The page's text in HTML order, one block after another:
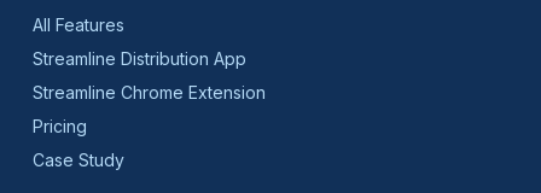
All Features
Streamline Distribution App
Streamline Chrome Extension
Pricing
Case Study